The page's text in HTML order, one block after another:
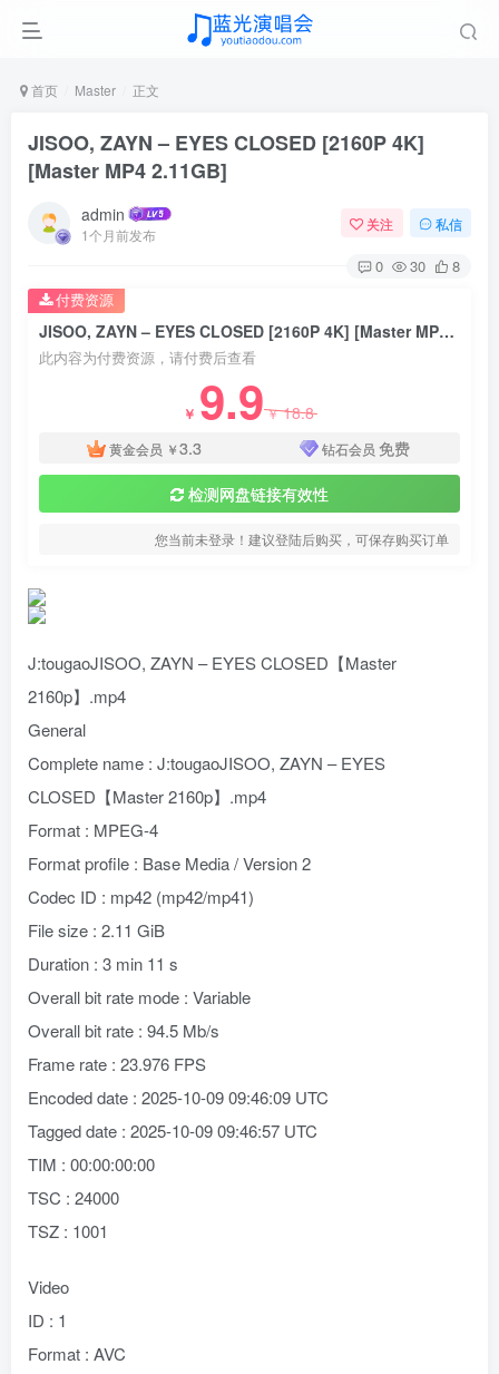
首页 Master 正文
JISOO, ZAYN – EYES CLOSED [2160P 4K]
[Master MP4 2.11GB]
admin
1个月前发布
关注 私信
0 30 8
JISOO, ZAYN – EYES CLOSED [2160P 4K] [Master MP4 2.11GB]
此内容为付费资源，请付费后查看
￥ 9.9￥18.8
黄金会员 ￥3.3 钻石会员 免费
检测网盘链接有效性
您当前未登录！建议登陆后购买，可保存购买订单
付费资源
J:tougaoJISOO, ZAYN – EYES CLOSED【Master
2160p】.mp4
General
Complete name : J:tougaoJISOO, ZAYN – EYES
CLOSED【Master 2160p】.mp4
Format : MPEG-4
Format profile : Base Media / Version 2
Codec ID : mp42 (mp42/mp41)
File size : 2.11 GiB
Duration : 3 min 11 s
Overall bit rate mode : Variable
Overall bit rate : 94.5 Mb/s
Frame rate : 23.976 FPS
Encoded date : 2025-10-09 09:46:09 UTC
Tagged date : 2025-10-09 09:46:57 UTC
TIM : 00:00:00:00
TSC : 24000
TSZ : 1001
Video
ID : 1
Format : AVC